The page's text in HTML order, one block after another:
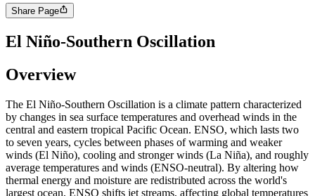
Share Page
El Niño-Southern Oscillation
Overview
The El Niño-Southern Oscillation is a climate pattern characterized
by changes in sea surface temperatures and overhead winds in the
central and eastern tropical Pacific Ocean. ENSO, which lasts two
to seven years, cycles between phases of warming and weaker
winds (El Niño), cooling and stronger winds (La Niña), and roughly
average temperatures and winds (ENSO-neutral). By altering how
thermal energy and moisture are redistributed across the world's
largest ocean, ENSO shifts jet streams, affecting global temperatures